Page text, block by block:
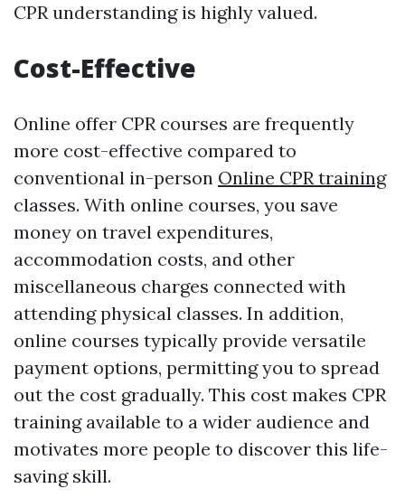
CPR understanding is highly valued.
Cost-Effective
Online offer CPR courses are frequently
more cost-effective compared to
conventional in-person Online CPR training
classes. With online courses, you save
money on travel expenditures,
accommodation costs, and other
miscellaneous charges connected with
attending physical classes. In addition,
online courses typically provide versatile
payment options, permitting you to spread
out the cost gradually. This cost makes CPR
training available to a wider audience and
motivates more people to discover this life-
saving skill.